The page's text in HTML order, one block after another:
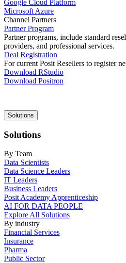
Google Cloud Platform
Microsoft Azure
Channel Partners
Partner Program
Partner programs, include standard
providers, and professional services.
Deal Registration
For current Posit Resellers to register
Download RStudio
Download Positron
Main
navigation
Solutions
Solutions
By Team
Data Scientists
Data Science Leaders
IT Leaders
Business Leaders
Posit Academy Apprenticeship
AI FOR DATA PEOPLE
Explore All Solutions
By industry
Financial Services
Insurance
Pharma
Public Sector